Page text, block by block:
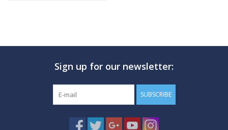
Sign up for our newsletter:
SUBSCRIBE